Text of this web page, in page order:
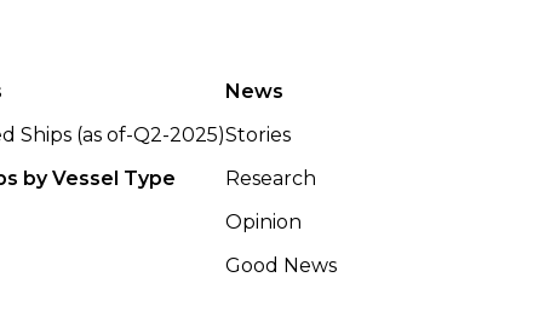
Ships (as of-Q2-2025)
by Vessel Type
News
Stories
Research
Opinion
Good News